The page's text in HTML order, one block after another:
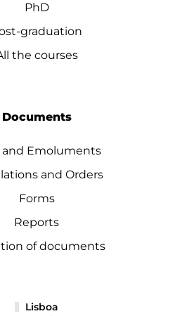
PhD
graduation
the courses
Documents
and Emoluments
and Orders
Forms
Reports
of documents
Lisboa